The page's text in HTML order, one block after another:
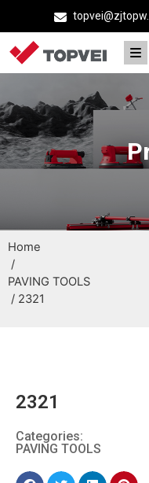
Home
/
PAVING TOOLS
/ 2321
2321
Categories:
PAVING TOOLS